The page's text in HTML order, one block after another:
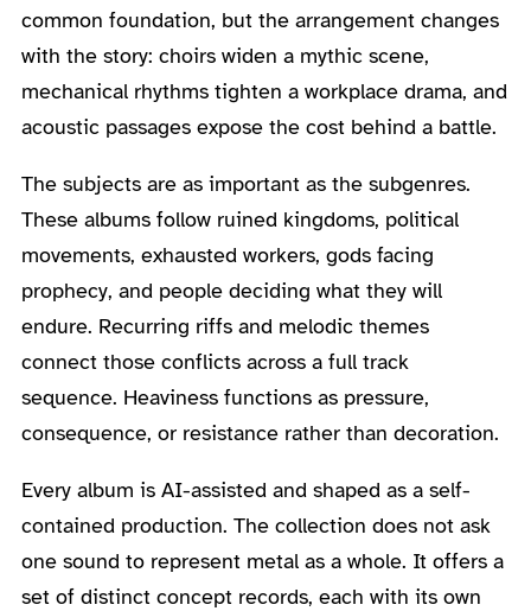
common foundation, but the arrangement changes
with the story: choirs widen a mythic scene,
mechanical rhythms tighten a workplace drama, and
acoustic passages expose the cost behind a battle.
The subjects are as important as the subgenres.
These albums follow ruined kingdoms, political
movements, exhausted workers, gods facing
prophecy, and people deciding what they will
endure. Recurring riffs and melodic themes
connect those conflicts across a full track
sequence. Heaviness functions as pressure,
consequence, or resistance rather than decoration.
Every album is AI-assisted and shaped as a self-
contained production. The collection does not ask
one sound to represent metal as a whole. It offers a
set of distinct concept records, each with its own